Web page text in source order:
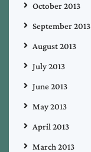
October 2013
September 2013
August 2013
July 2013
June 2013
May 2013
April 2013
March 2013